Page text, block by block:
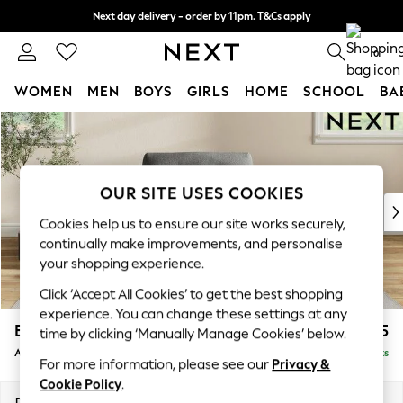
Skip to Main Content
Next day delivery - order by 11pm. T&Cs apply
Split the cost with pay in 3. Find out more 0
WOMEN MEN BOYS GIRLS HOME SCHOOL
For You
WOMEN
New In & Trending
New: This Week
Top Picks
Trending On Social
Polka Dots
Summer Textures
Blues & Chambrays
Summer Whites
Chocolate Brown
Linen Collection
Erin Buttoned Back Deep Relaxed Sit £975
Armchair Delivered in 8 Weeks
OUR SITE USES COOKIES
Cookies help us to ensure our site works securely,
continually make improvements, and personalise
your shopping experience.
Click ‘Accept All Cookies’ to get the best shopping
experience. You can change these settings at any
time by clicking ‘Manually Manage Cookies’ below.
For more information, please see our Privacy &
Cookie Policy.